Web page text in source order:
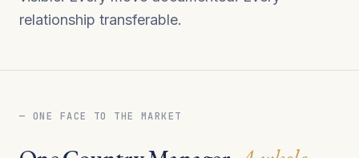
relationship transferable.
— ONE FACE TO THE MARKET